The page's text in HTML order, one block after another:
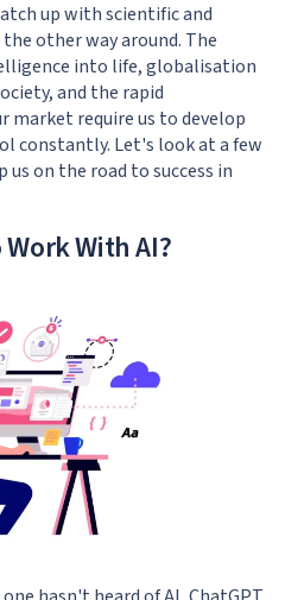
up with scientific and
other way around. The
into life, globalisation
and the rapid
require us to develop
constantly. Let's look at a few
on the road to success in
With AI?